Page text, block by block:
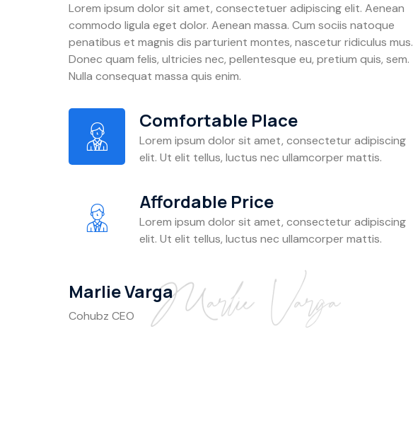
Lorem ipsum dolor sit amet, consectetuer adipiscing elit. Aenean
commodo ligula eget dolor. Aenean massa. Cum sociis natoque
penatibus et magnis dis parturient montes, nascetur ridiculus mus.
Donec quam felis, ultricies nec, pellentesque eu, pretium quis, sem.
Nulla consequat massa quis enim.
Comfortable Place
Lorem ipsum dolor sit amet, consectetur adipiscing
elit. Ut elit tellus, luctus nec ullamcorper mattis.
Affordable Price
Lorem ipsum dolor sit amet, consectetur adipiscing
elit. Ut elit tellus, luctus nec ullamcorper mattis.
Marlie Varga
Cohubz CEO